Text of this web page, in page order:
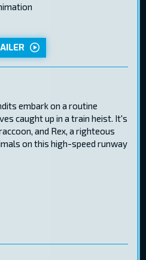
embark on a routine
caught up in a train heist. It's
and Rex, a righteous
on this high-speed runway